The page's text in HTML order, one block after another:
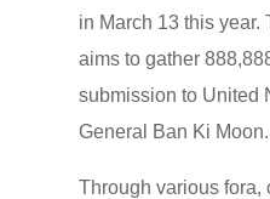
in March 13 this
aims to gather
submission to United
General Ban Ki Moon.
Through various fora,